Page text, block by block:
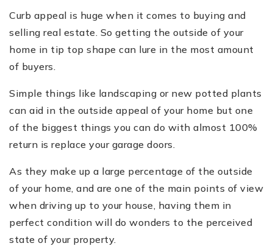
Curb appeal is huge when it comes to buying and
selling real estate. So getting the outside of your
home in tip top shape can lure in the most amount
of buyers.
Simple things like landscaping or new potted plants
can aid in the outside appeal of your home but one
of the biggest things you can do with almost 100%
return is replace your garage doors.
As they make up a large percentage of the outside
of your home, and are one of the main points of view
when driving up to your house, having them in
perfect condition will do wonders to the perceived
state of your property.